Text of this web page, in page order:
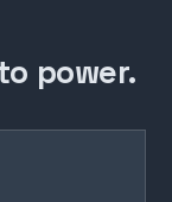
power.